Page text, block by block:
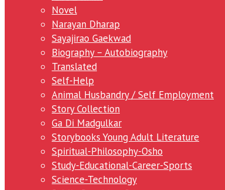
Novel
Narayan Dharap
Sayajirao Gaekwad
Biography – Autobiography
Translated
Self-Help
Animal Husbandry / Self Employment
Story Collection
Ga Di Madgulkar
Storybooks Young Adult Literature
Spiritual-Philosophy-Osho
Study-Educational-Career-Sports
Science-Technology